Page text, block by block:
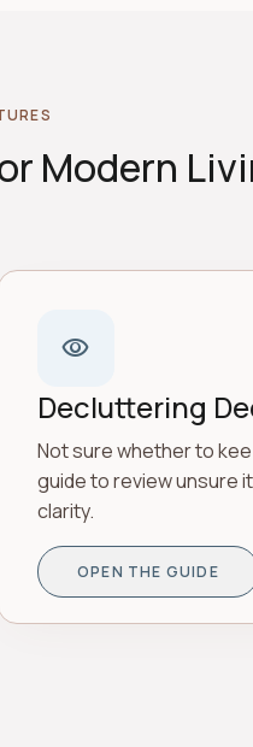
Modern
visibility
Decluttering
Not sure whether to
guide to review unsure
clarity.
OPEN THE GUIDE